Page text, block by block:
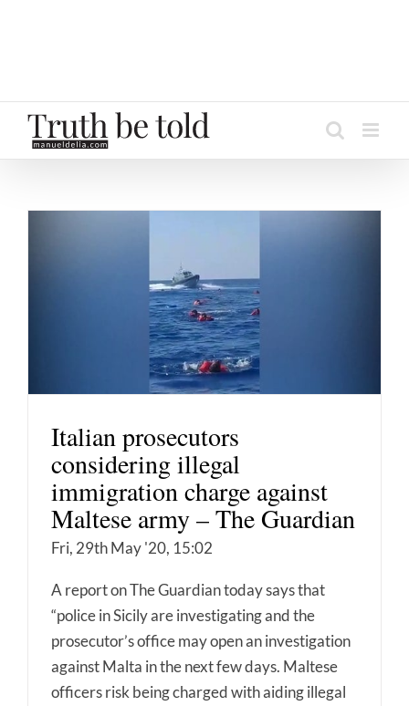
Italian prosecutors
considering illegal
immigration charge against
Maltese army – The Guardian
Fri, 29th May '20, 15:02
A report on The Guardian today says that
“police in Sicily are investigating and the
prosecutor’s office may open an investigation
against Malta in the next few days. Maltese
officers risk being charged with aiding illegal